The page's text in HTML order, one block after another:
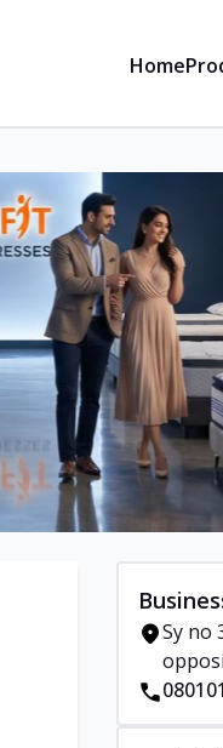
Home
Sy no